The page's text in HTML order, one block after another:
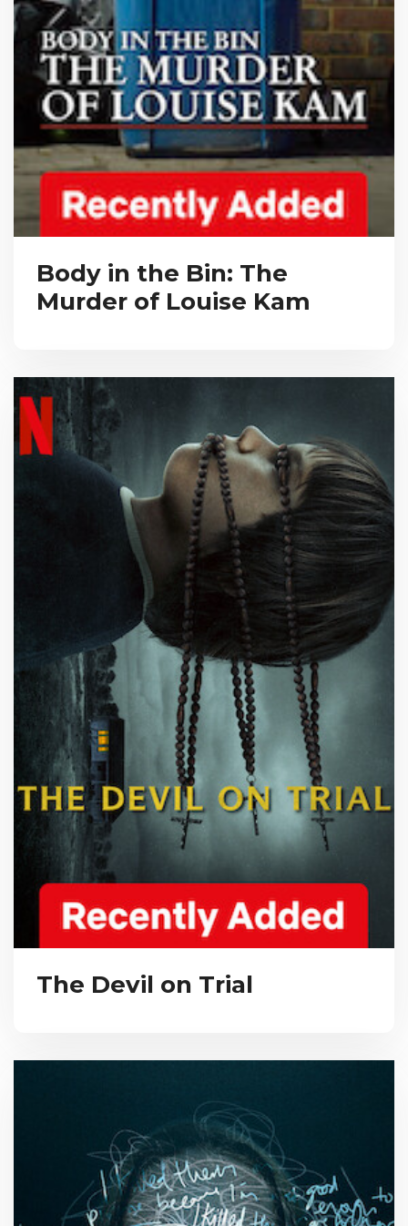
Body in the Bin: The
Murder of Louise Kam
The Devil on Trial